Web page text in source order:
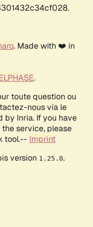
. Made with ❤️ in
.
toute question ou
nous via le
by Inria. If you have
service, please
tool.-- Imprint
version 1.25.0.